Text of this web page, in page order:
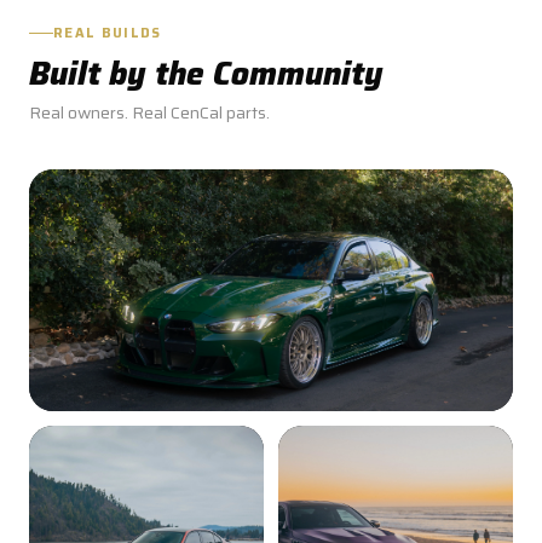
REAL BUILDS
Built by the Community
Real owners. Real CenCal parts.